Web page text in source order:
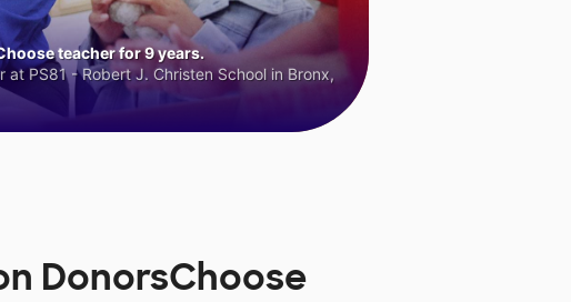
teacher for 9 years.
at PS81 - Robert J. Christen School in Bronx,
DonorsChoose